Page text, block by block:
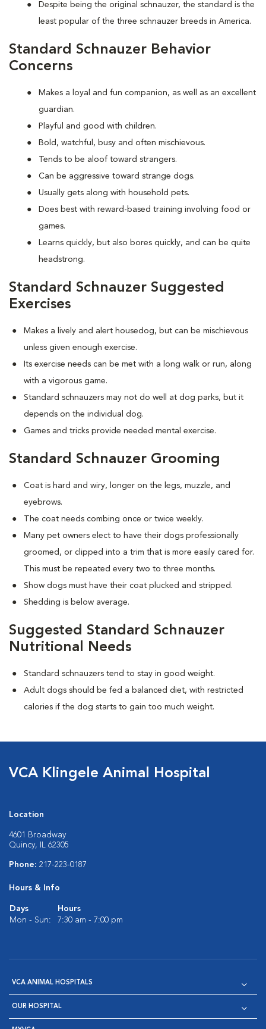
Despite being the original schnauzer, the standard is the
least popular of the three schnauzer breeds in America.
Standard Schnauzer Behavior
Concerns
Makes a loyal and fun companion, as well as an excellent
guardian.
Playful and good with children.
Bold, watchful, busy and often mischievous.
Tends to be aloof toward strangers.
Can be aggressive toward strange dogs.
Usually gets along with household pets.
Does best with reward-based training involving food or
games.
Learns quickly, but also bores quickly, and can be quite
headstrong.
Standard Schnauzer Suggested
Exercises
Makes a lively and alert housedog, but can be mischievous
unless given enough exercise.
Its exercise needs can be met with a long walk or run, along
with a vigorous game.
Standard schnauzers may not do well at dog parks, but it
depends on the individual dog.
Games and tricks provide needed mental exercise.
Standard Schnauzer Grooming
Coat is hard and wiry, longer on the legs, muzzle, and
eyebrows.
The coat needs combing once or twice weekly.
Many pet owners elect to have their dogs professionally
groomed, or clipped into a trim that is more easily cared for.
This must be repeated every two to three months.
Show dogs must have their coat plucked and stripped.
Shedding is below average.
Suggested Standard Schnauzer
Nutritional Needs
Standard schnauzers tend to stay in good weight.
Adult dogs should be fed a balanced diet, with restricted
calories if the dog starts to gain too much weight.
VCA Klingele Animal Hospital
Location
4601 Broadway
Quincy, IL 62305
Phone: 217-223-0187
Hours & Info
Days
Hours
Mon - Sun:
7:30 am - 7:00 pm
VCA ANIMAL HOSPITALS
OUR HOSPITAL